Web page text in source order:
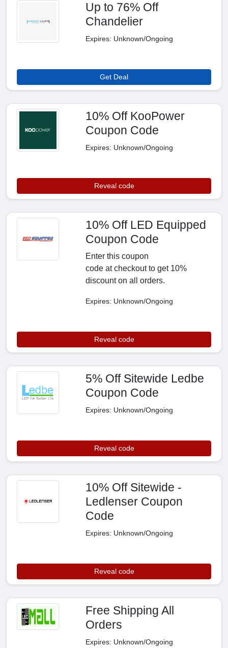
Up to 76% Off
Chandelier
Expires: Unknown/Ongoing
Get Deal
10% Off KooPower
Coupon Code
Expires: Unknown/Ongoing
Reveal code
10% Off LED Equipped
Coupon Code
Enter this coupon
code at checkout to get 10%
discount on all orders.
Expires: Unknown/Ongoing
Reveal code
5% Off Sitewide Ledbe
Coupon Code
Expires: Unknown/Ongoing
Reveal code
10% Off Sitewide -
Ledlenser Coupon
Code
Expires: Unknown/Ongoing
Reveal code
Free Shipping All
Orders
Expires: Unknown/Ongoing